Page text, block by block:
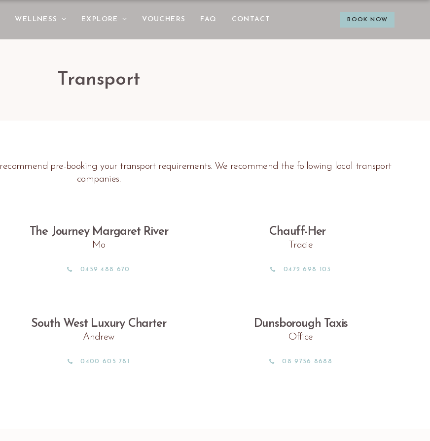
BOOK NOW
WELLNESS EXPLORE VOUCHERS FAQ CONTACT
Transport
pre-booking your transport requirements. We recommend the following local transport
companies.
The Journey Margaret River
Mo
0459 488 670
Chauff-Her
Tracie
0472 698 103
South West Luxury Charter
Andrew
0400 605 781
Dunsborough Taxis
Office
08 9756 8688